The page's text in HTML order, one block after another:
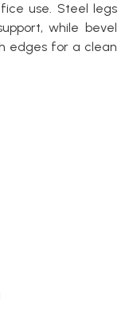
use. Steel legs
while bevel
edges for a clean